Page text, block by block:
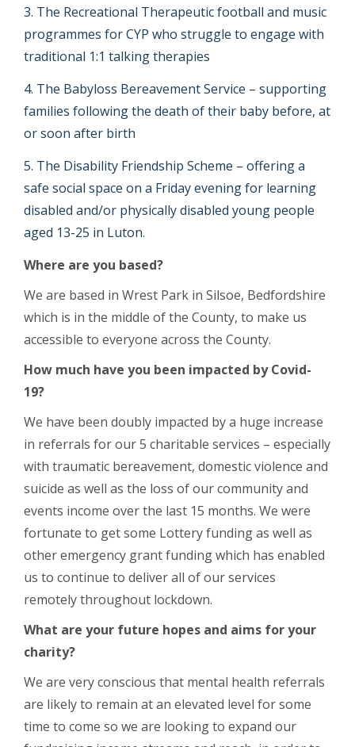
The Recreational Therapeutic football and music
programmes for CYP who struggle to engage with
traditional 1:1 talking therapies
The Babyloss Bereavement Service – supporting
families following the death of their baby before, at
or soon after birth
The Disability Friendship Scheme – offering a
safe social space on a Friday evening for learning
disabled and/or physically disabled young people
aged 13-25 in Luton.
Where are you based?
We are based in Wrest Park in Silsoe, Bedfordshire
which is in the middle of the County, to make us
accessible to everyone across the County.
How much have you been impacted by Covid-
19?
We have been doubly impacted by a huge increase
in referrals for our 5 charitable services – especially
with traumatic bereavement, domestic violence and
suicide as well as the loss of our community and
events income over the last 15 months. We were
fortunate to get some Lottery funding as well as
other emergency grant funding which has enabled
us to continue to deliver all of our services
remotely throughout lockdown.
What are your future hopes and aims for your
charity?
We are very conscious that mental health referrals
are likely to remain at an elevated level for some
time to come so we are looking to expand our